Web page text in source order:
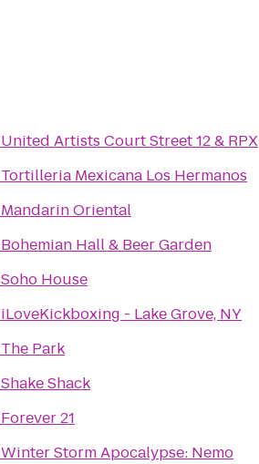
United Artists Court Street 12 & RPX
Tortilleria Mexicana Los Hermanos
Mandarin Oriental
Bohemian Hall & Beer Garden
Soho House
iLoveKickboxing - Lake Grove, NY
The Park
Shake Shack
Forever 21
Winter Storm Apocalypse: Nemo